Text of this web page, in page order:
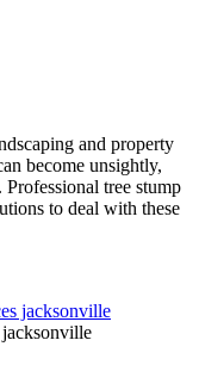
and property
become unsightly,
tree stump
to deal with these